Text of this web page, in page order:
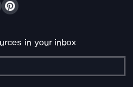
in your inbox